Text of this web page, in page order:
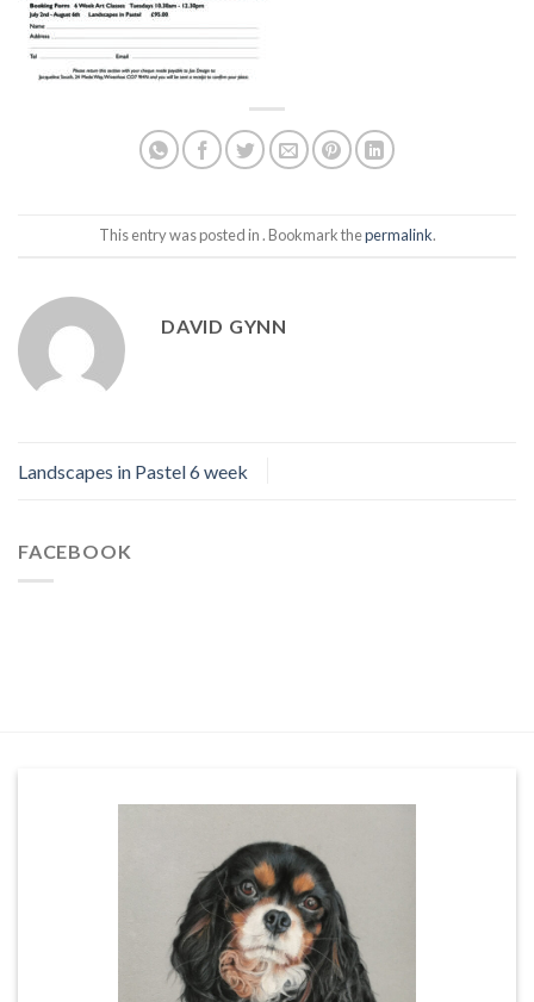
This entry was posted in . Bookmark thepermalink.
DAVID GYNN
Landscapes in Pastel 6 week
FACEBOOK